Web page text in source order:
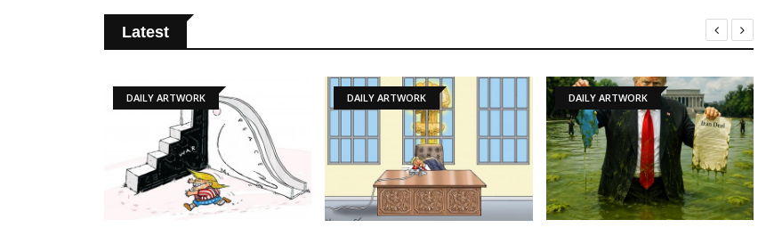
Latest
DAILY ARTWORK NEWS